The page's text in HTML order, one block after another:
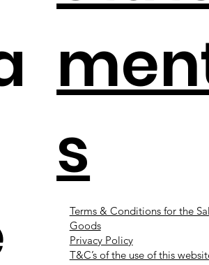
s
Terms & Conditions for the
Goods
Privacy Policy
T&C’s of the use of this